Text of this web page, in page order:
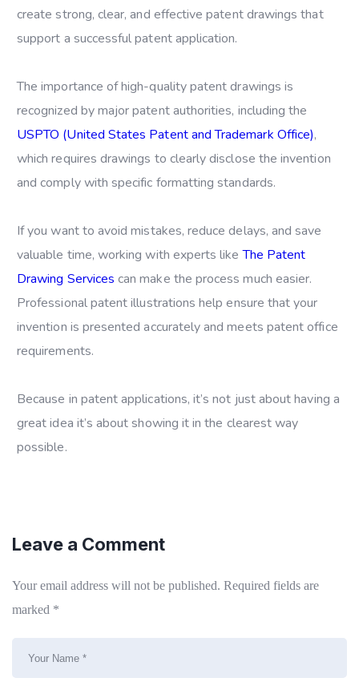
create strong, clear, and effective patent drawings that
support a successful patent application.
The importance of high-quality patent drawings is
recognized by major patent authorities, including the
USPTO (United States Patent and Trademark Office),
which requires drawings to clearly disclose the invention
and comply with specific formatting standards.
If you want to avoid mistakes, reduce delays, and save
valuable time, working with experts like The Patent
Drawing Services can make the process much easier.
Professional patent illustrations help ensure that your
invention is presented accurately and meets patent office
requirements.
Because in patent applications, it’s not just about having a
great idea it’s about showing it in the clearest way
possible.
Leave a Comment
Your email address will not be published. Required fields are
marked *